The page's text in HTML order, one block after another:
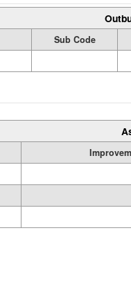
Sub Code